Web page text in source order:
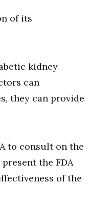
of its
kidney
can
they can provide
to consult on the
the FDA
of the